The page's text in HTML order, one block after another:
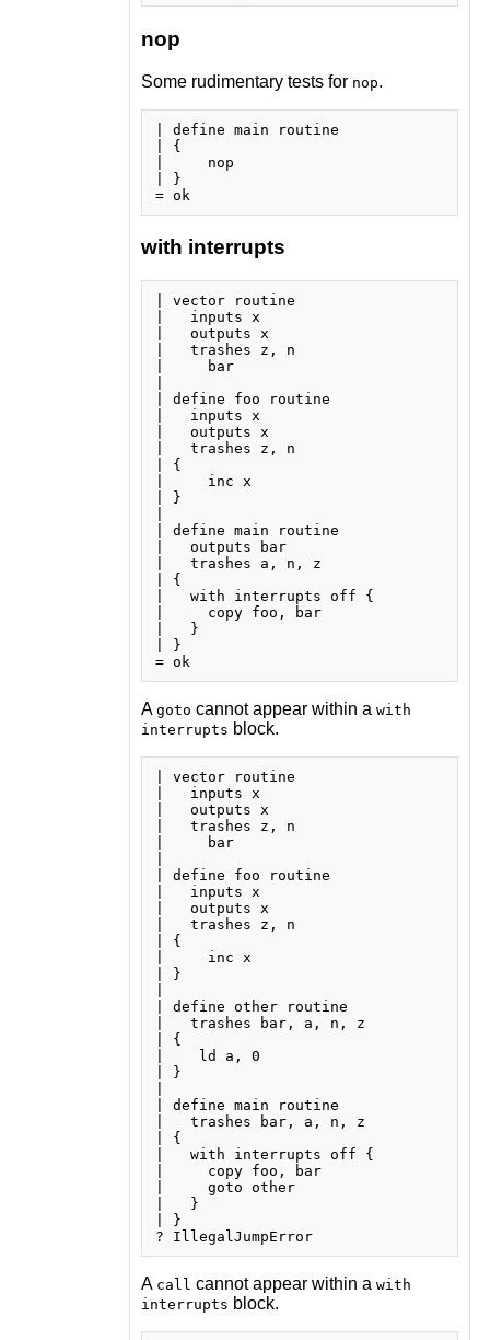
nop
Some rudimentary tests for nop.
| define main routine
| {
|     nop
| }
with interrupts
| vector routine
|   inputs x
|   outputs x
|   trashes z, n
|     bar
| define foo routine
|   inputs x
|   outputs x
|   trashes z, n
| {
|     inc x
| }
| define main routine
|   outputs bar
|   trashes a, n, z
| {
|   with interrupts off {
|     copy foo, bar
|   }
| }
A goto cannot appear within a with
interrupts block.
| vector routine
|   inputs x
|   outputs x
|   trashes z, n
|     bar
| define foo routine
|   inputs x
|   outputs x
|   trashes z, n
| {
|     inc x
| }
| define other routine
|   trashes bar, a, n, z
| {
|    ld a, 0
| }
| define main routine
|   trashes bar, a, n, z
| {
|   with interrupts off {
|     copy foo, bar
|     goto other
|   }
| }
? IllegalJumpError
A call cannot appear within a with
interrupts block.